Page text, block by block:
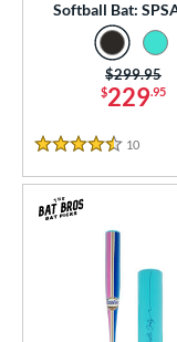
Design
Rating
Softball Bat:
$229.95
Price was:
$299.95
4.5 Stars
10